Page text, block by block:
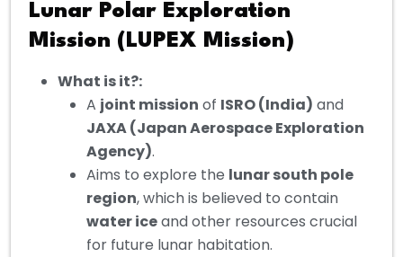
Lunar Polar Exploration
Mission (LUPEX Mission)
What is it?:
A joint mission of ISRO (India) and
JAXA (Japan Aerospace Exploration
Agency).
Aims to explore the lunar south pole
region, which is believed to contain
water iceand other resources crucial
for future lunar habitation.